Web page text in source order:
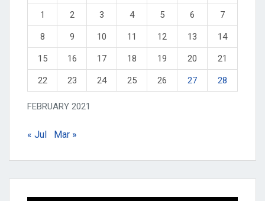
FEBRUARY 2021
1 2 3 4 5 6 7
8 9 10 11 12 13 14
15 16 17 18 19 20 21
22 23 24 25 26 27 28
« Jul Mar »